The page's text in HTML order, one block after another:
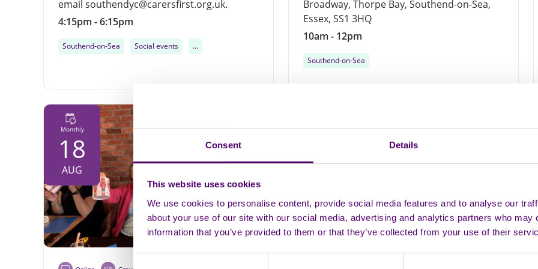
Consent Details
This website uses cookies
We use cookies to personalise content, provide social media features and to analyse our
about your use of our site with our social media, advertising and analytics partners who may
information that you’ve provided to them or that they’ve collected from your use of their
email southendyc@carersfirst.org.uk.
4:15pm - 6:15pm
Southend-on-Sea Social events ...
Broadway, Thorpe Bay, Southend-on-Sea,
Essex, SS1 3HQ
10am - 12pm
Southend-on-Sea
Monthly
18
AUG
Monthly